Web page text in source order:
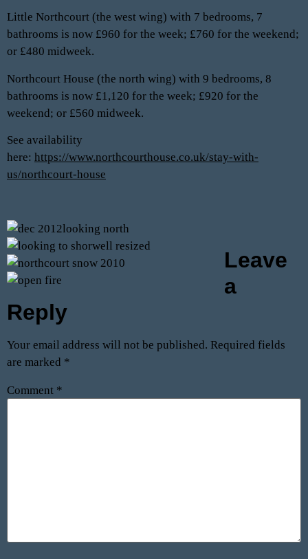
Little Northcourt (the west wing) with 7 bedrooms, 7
bathrooms is now £960 for the week; £760 for the weekend;
or £480 midweek.
Northcourt House (the north wing) with 9 bedrooms, 8
bathrooms is now £1,120 for the week; £920 for the
weekend; or £560 midweek.
See availability
here: https://www.northcourthouse.co.uk/stay-with-
us/northcourt-house
Leave
a
Reply
Your email address will not be published. Required fields
are marked *
Comment *